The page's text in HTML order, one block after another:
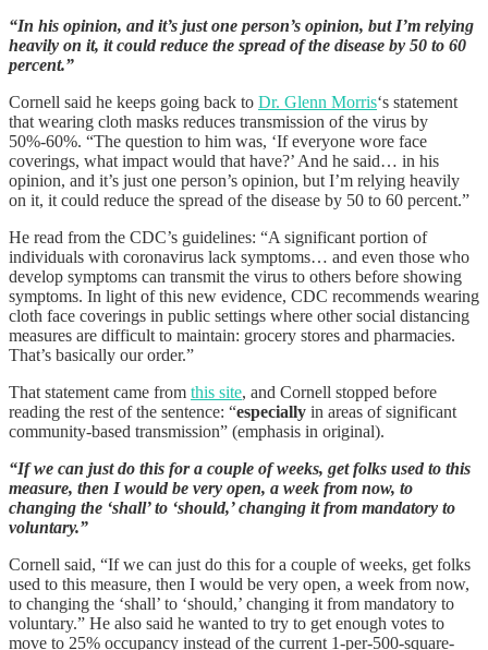
“In his opinion, and it’s just one person’s opinion, but I’m relying
heavily on it, it could reduce the spread of the disease by 50 to 60
percent.”
Cornell said he keeps going back to Dr. Glenn Morris‘s statement
that wearing cloth masks reduces transmission of the virus by
50%-60%. “The question to him was, ‘If everyone wore face
coverings, what impact would that have?’ And he said… in his
opinion, and it’s just one person’s opinion, but I’m relying heavily
on it, it could reduce the spread of the disease by 50 to 60 percent.”
He read from the CDC’s guidelines: “A significant portion of
individuals with coronavirus lack symptoms… and even those who
develop symptoms can transmit the virus to others before showing
symptoms. In light of this new evidence, CDC recommends wearing
cloth face coverings in public settings where other social distancing
measures are difficult to maintain: grocery stores and pharmacies.
That’s basically our order.”
That statement came from this site, and Cornell stopped before
reading the rest of the sentence: “especially in areas of significant
community-based transmission” (emphasis in original).
“If we can just do this for a couple of weeks, get folks used to this
measure, then I would be very open, a week from now, to
changing the ‘shall’ to ‘should,’ changing it from mandatory to
voluntary.”
Cornell said, “If we can just do this for a couple of weeks, get folks
used to this measure, then I would be very open, a week from now,
to changing the ‘shall’ to ‘should,’ changing it from mandatory to
voluntary.” He also said he wanted to try to get enough votes to
move to 25% occupancy instead of the current 1-per-500-square-